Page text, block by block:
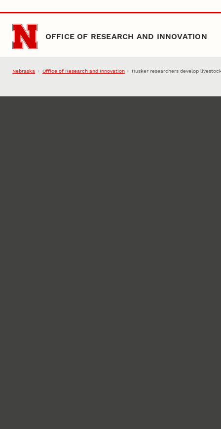
Skip to main content
OFFICE OF RESEARCH AND INNOVATION
Nebraska Office of Research and Innovation Husker researchers develop